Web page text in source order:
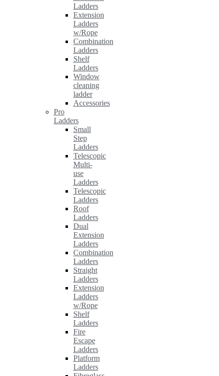
Ladders
Extension
Ladders
w/Rope
Combination
Ladders
Shelf
Ladders
Window
cleaning
ladder
Accessories
Pro
Ladders
Small
Step
Ladders
Telescopic
Multi-
use
Ladders
Telescopic
Ladders
Roof
Ladders
Dual
Extension
Ladders
Combination
Ladders
Straight
Ladders
Extension
Ladders
w/Rope
Shelf
Ladders
Fire
Escape
Ladders
Platform
Ladders